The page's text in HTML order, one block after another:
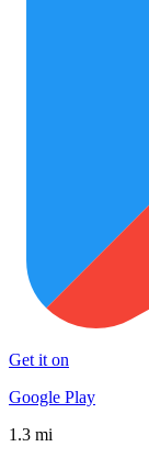
Get it on
Google Play
1.3 mi